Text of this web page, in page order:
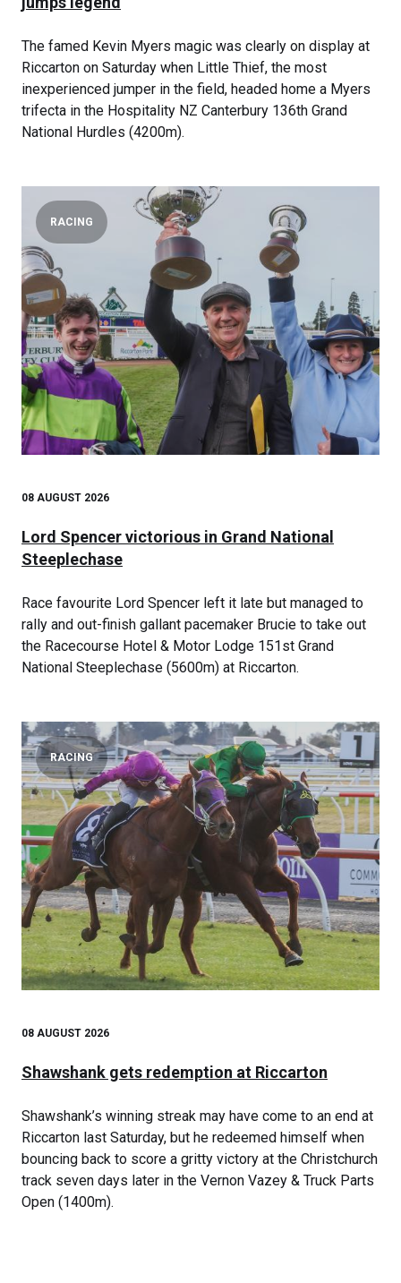
The famed Kevin Myers magic was clearly on display at
Riccarton on Saturday when Little Thief, the most
inexperienced jumper in the field, headed home a Myers
trifecta in the Hospitality NZ Canterbury 136th Grand
National Hurdles (4200m).
RACING
08 AUGUST 2026
Lord Spencer victorious in Grand National
Steeplechase
Race favourite Lord Spencer left it late but managed to
rally and out-finish gallant pacemaker Brucie to take out
the Racecourse Hotel & Motor Lodge 151st Grand
National Steeplechase (5600m) at Riccarton.
RACING
08 AUGUST 2026
Shawshank gets redemption at Riccarton
Shawshank’s winning streak may have come to an end at
Riccarton last Saturday, but he redeemed himself when
bouncing back to score a gritty victory at the Christchurch
track seven days later in the Vernon Vazey & Truck Parts
Open (1400m).